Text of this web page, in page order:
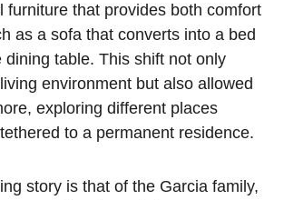
furniture that⁤ provides both comfort⁣
as a sofa that converts​ into a bed
dining table. This shift not ​only
⁢environment but also allowed
exploring ⁣different⁣ places
to ‌a permanent residence.
story‌ is⁣ that of the Garcia ⁢family,